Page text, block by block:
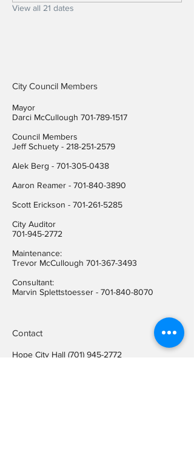
View all 21 dates
City Council Members
Mayor
Darci McCullough 701-789-1517
Council Members
Jeff Schuety - 218-251-2579
Alek Berg - 701-305-0438
Aaron Reamer - 701-840-3890
​Scott Erickson - 701-261-5285
City Auditor
701-945-2772
Maintenance:
Trevor McCullough 701-367-3493
Consultant:
Marvin Splettstoesser - 701-840-8070
Contact
Hope City Hall (701) 945-2772